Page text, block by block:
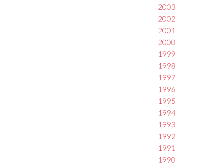
2003
2002
2001
2000
1999
1998
1997
1996
1995
1994
1993
1992
1991
1990